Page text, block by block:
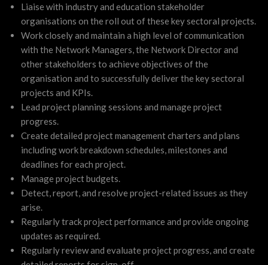
Liaise with industry and education stakeholder
organisations on the roll out of these key sectoral projects.
Work closely and maintain a high level of communication
with the Network Managers, the Network Director and
other stakeholders to achieve objectives of the
organisation and to successfully deliver the key sectoral
projects and KPIs.
Lead project planning sessions and manage project
progress.
Create detailed project management charters and plans
including work breakdown schedules, milestones and
deadlines for each project.
Manage project budgets.
Detect, report, and resolve project-related issues as they
arise.
Regularly track project performance and provide ongoing
updates as required.
Regularly review and evaluate project progress, and create